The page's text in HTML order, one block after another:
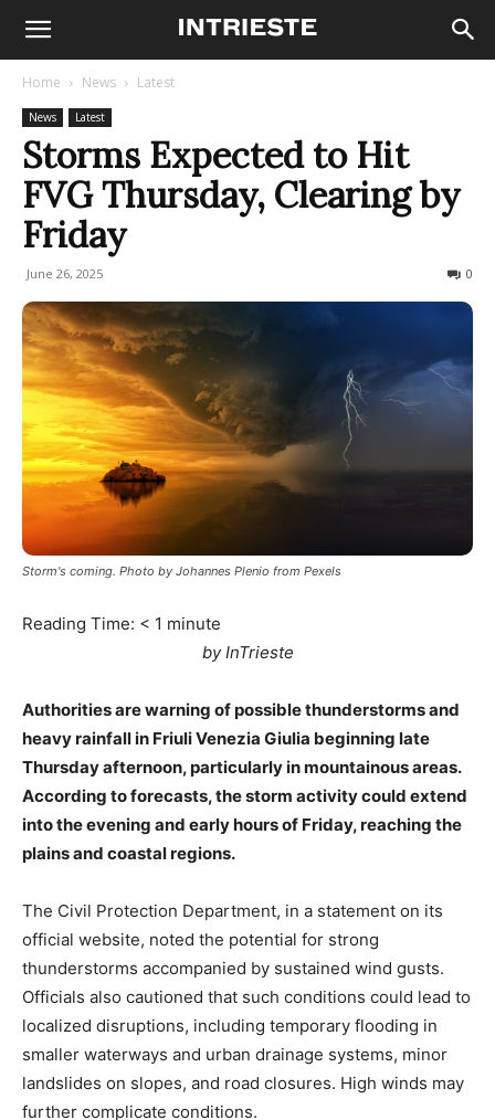
Home News Latest
News Latest
Storms Expected to Hit
FVG Thursday, Clearing by
Friday
June 26, 2025 0
Storm's coming. Photo by Johannes Plenio from Pexels
Reading Time: < 1 minute
by InTrieste
Authorities are warning of possible thunderstorms and
heavy rainfall in Friuli Venezia Giulia beginning late
Thursday afternoon, particularly in mountainous areas.
According to forecasts, the storm activity could extend
into the evening and early hours of Friday, reaching the
plains and coastal regions.
The Civil Protection Department, in a statement on its
official website, noted the potential for strong
thunderstorms accompanied by sustained wind gusts.
Officials also cautioned that such conditions could lead to
localized disruptions, including temporary flooding in
smaller waterways and urban drainage systems, minor
landslides on slopes, and road closures. High winds may
further complicate conditions.